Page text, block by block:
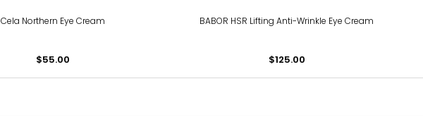
Cela Northern Eye Cream
$55.00
BABOR HSR Lifting Anti-Wrinkle Eye Cream
$125.00